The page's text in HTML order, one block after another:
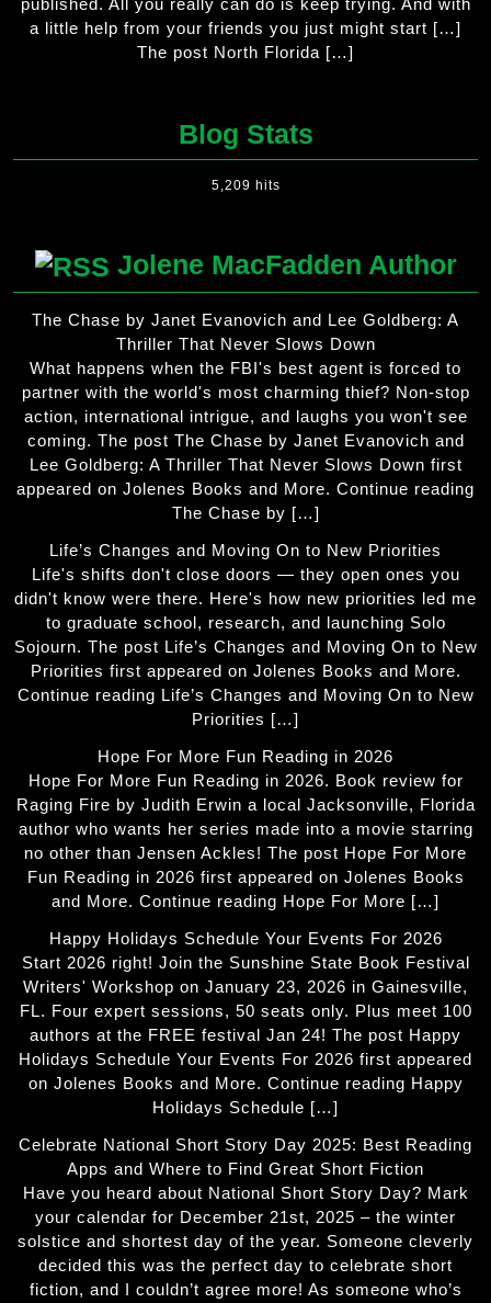
a little help from your friends you just might start […]
The post North Florida […]
Blog Stats
5,209 hits
Jolene MacFadden Author
The Chase by Janet Evanovich and Lee Goldberg: A
Thriller That Never Slows Down
What happens when the FBI's best agent is forced to
partner with the world's most charming thief? Non-stop
action, international intrigue, and laughs you won't see
coming. The post The Chase by Janet Evanovich and
Lee Goldberg: A Thriller That Never Slows Down first
appeared on Jolenes Books and More. Continue reading
The Chase by […]
Life’s Changes and Moving On to New Priorities
Life's shifts don't close doors — they open ones you
didn't know were there. Here's how new priorities led me
to graduate school, research, and launching Solo
Sojourn. The post Life’s Changes and Moving On to New
Priorities first appeared on Jolenes Books and More.
Continue reading Life’s Changes and Moving On to New
Priorities […]
Hope For More Fun Reading in 2026
Hope For More Fun Reading in 2026. Book review for
Raging Fire by Judith Erwin a local Jacksonville, Florida
author who wants her series made into a movie starring
no other than Jensen Ackles! The post Hope For More
Fun Reading in 2026 first appeared on Jolenes Books
and More. Continue reading Hope For More […]
Happy Holidays Schedule Your Events For 2026
Start 2026 right! Join the Sunshine State Book Festival
Writers' Workshop on January 23, 2026 in Gainesville,
FL. Four expert sessions, 50 seats only. Plus meet 100
authors at the FREE festival Jan 24! The post Happy
Holidays Schedule Your Events For 2026 first appeared
on Jolenes Books and More. Continue reading Happy
Holidays Schedule […]
Celebrate National Short Story Day 2025: Best Reading
Apps and Where to Find Great Short Fiction
Have you heard about National Short Story Day? Mark
your calendar for December 21st, 2025 – the winter
solstice and shortest day of the year. Someone cleverly
decided this was the perfect day to celebrate short
fiction, and I couldn’t agree more! As someone who’s